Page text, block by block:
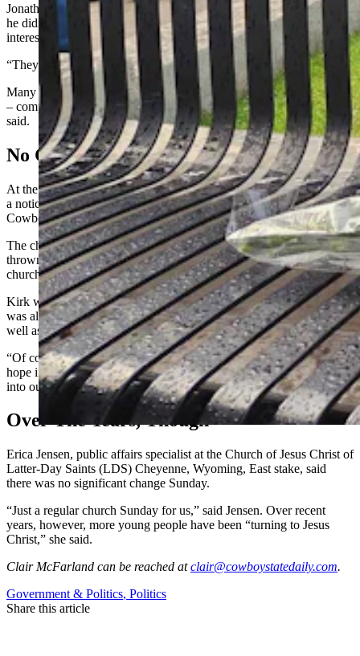
Jonathan Lange, Missouri-Synod Lutheran pastor in Evanston, said
he didn’t see an attendance uptick Sunday, but “people were highly
interested in the church addressing the matter.”
“They wanted to talk,” he added.
Many congregants view the Kirk event as generationally significant
– comparable to the assassination of Martin Luther King Jr., Lange
said.
No Change Here
At the Christ Episcopal Church in Cody, Kirk’s death didn’t prompt
a noticeable change, church secretary Virginia Schmidt told
Cowboy State Daily.
The church is “concerned with all deaths” but not as prone to be
thrown into revolution by Kirk’s, she said, adding “the Episcopal
church is very social-justice aware and oriented in general.”
Kirk was critical of what he called the transgender movement. He
was also openly critical of race-based and race-influenced hiring, as
well as racial and social justice movements.
“Of course (his death is) a tragedy,” said Schmidt. She added: “I
hope if more people are going to church, that will bring more peace
into our communities and our country.”
Over The Years, Though
Erica Jensen, public affairs specialist at the Church of Jesus Christ of
Latter-Day Saints (LDS) Cheyenne, Wyoming, East stake, said
there was no significant change Sunday.
“Just a regular church Sunday for us,” said Jensen. Over recent
years, however, more young people have been “turning to Jesus
Christ,” she said.
Clair McFarland can be reached at clair@cowboystatedaily.com.
Government & Politics, Politics
Share this article